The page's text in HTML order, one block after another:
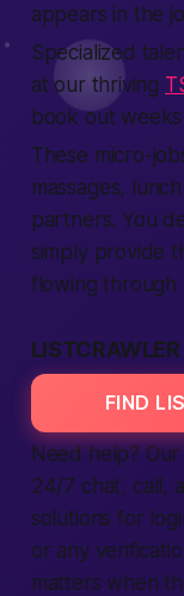
appears in the
Specialized
at our thriving
book out
These micro-
massages,
partners. You
simply provide
flowing through
FIND
Need help? Our
24/7 chat, call ,
solutions for
or any
matters when